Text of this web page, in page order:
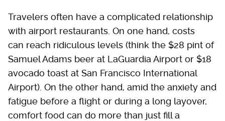
Travelers often have a complicated relationship
with airport restaurants. On one hand, costs
can reach ridiculous levels (think the $28 pint of
Samuel Adams beer at LaGuardia Airport or $18
avocado toast at San Francisco International
Airport). On the other hand, amid the anxiety and
fatigue before a flight or during a long layover,
comfort food can do more than just fill a